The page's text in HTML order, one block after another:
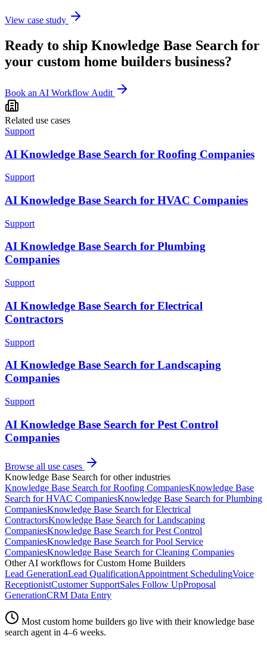
View case study
Ready to ship Knowledge Base Search for
your custom home builders business?
Book an AI Workflow Audit
Related use cases
Support
AI Knowledge Base Search for Roofing Companies
Support
AI Knowledge Base Search for HVAC Companies
Support
AI Knowledge Base Search for Plumbing
Companies
Support
AI Knowledge Base Search for Electrical
Contractors
Support
AI Knowledge Base Search for Landscaping
Companies
Support
AI Knowledge Base Search for Pest Control
Companies
Browse all use cases
Knowledge Base Search for other industries
Knowledge Base Search forRoofing CompaniesKnowledge Base
Search forHVAC CompaniesKnowledge Base Search forPlumbing
CompaniesKnowledge Base Search forElectrical
ContractorsKnowledge Base Search forLandscaping
CompaniesKnowledge Base Search forPest Control
CompaniesKnowledge Base Search forPool Service
CompaniesKnowledge Base Search forCleaning Companies
Other AI workflows forCustom Home Builders
Lead GenerationLead QualificationAppointment SchedulingVoice
ReceptionistCustomer SupportSales Follow UpProposal
GenerationCRM Data Entry
Mostcustom home builders go live with theirknowledge base
search agent in 4–6 weeks.